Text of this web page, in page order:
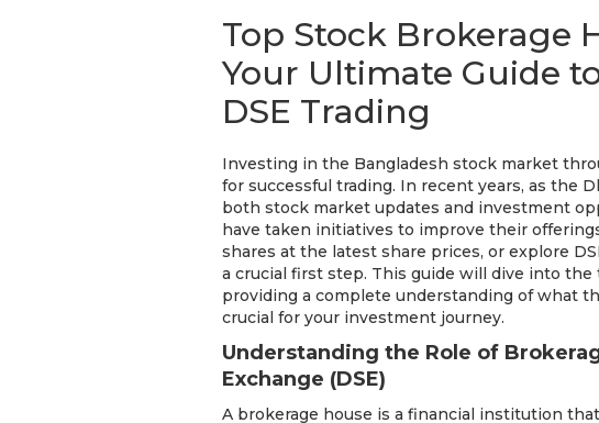
Top Stock Brokerage
Your Ultimate Guide
DSE Trading
Investing in the Bangladesh stock market
for successful trading. In recent years, as the
both stock market updates and investment
have taken initiatives to improve their
shares at the latest share prices, or explore
a crucial first step. This guide will dive into
providing a complete understanding of what
crucial for your investment journey.
Understanding the Role of
Exchange (DSE)
A brokerage house is a financial institution